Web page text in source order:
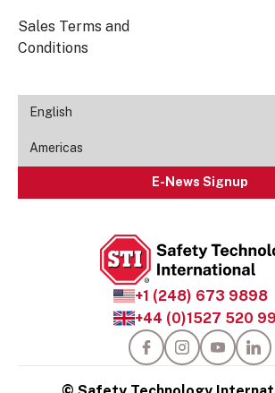
+1 (248) 673 9898
+44 (0)1527 520
Sales Terms and
Conditions
English
Americas
E-News Signup